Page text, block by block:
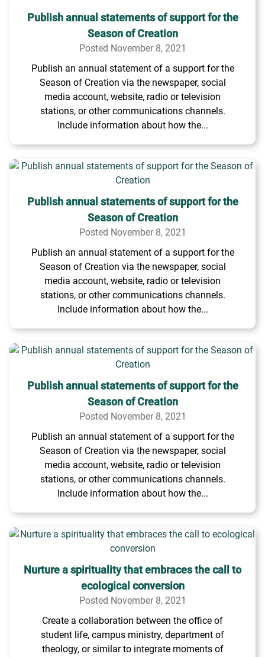
Publish annual statements of support for the
Season of Creation
Posted November 8, 2021
Publish an annual statement of a support for the
Season of Creation via the newspaper, social
media account, website, radio or television
stations, or other communications channels.
Include information about how the...
Publish annual statements of support for the
Season of Creation
Posted November 8, 2021
Publish an annual statement of a support for the
Season of Creation via the newspaper, social
media account, website, radio or television
stations, or other communications channels.
Include information about how the...
Publish annual statements of support for the
Season of Creation
Posted November 8, 2021
Publish an annual statement of a support for the
Season of Creation via the newspaper, social
media account, website, radio or television
stations, or other communications channels.
Include information about how the...
Nurture a spirituality that embraces the call to
ecological conversion
Posted November 8, 2021
Create a collaboration between the office of
student life, campus ministry, department of
theology, or similar to integrate moments of